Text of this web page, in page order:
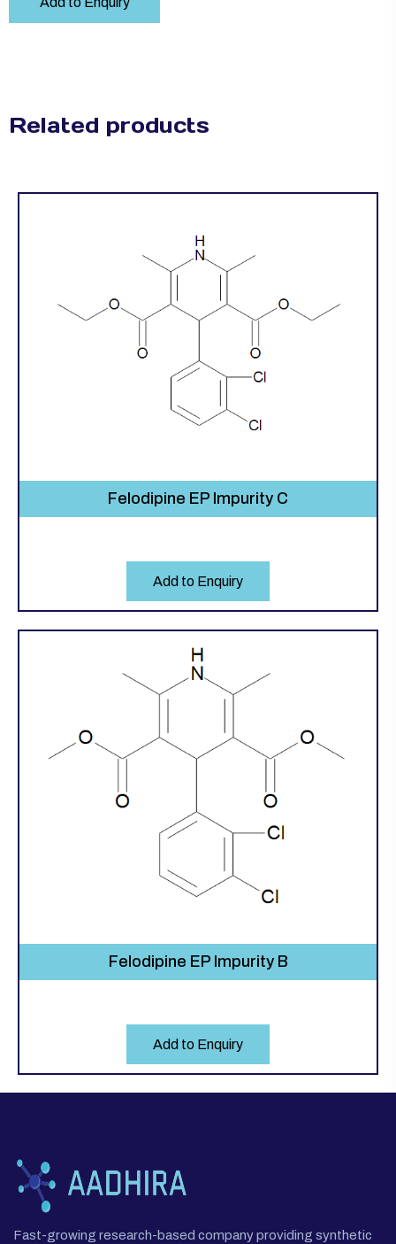
Related products
Felodipine EP Impurity C
Add to Enquiry
Felodipine EP Impurity B
Add to Enquiry
Fast-growing research-based company providing synthetic